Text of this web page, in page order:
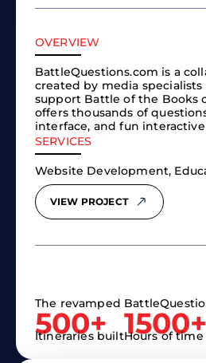
OVERVIEW
BattleQuestions.com is a
created by media
support Battle of the Books
offers thousands of
interface, and fun
SERVICES
Website Development,
VIEW PROJECT
The revamped
500+
Itineraries built1500+
Hours of time